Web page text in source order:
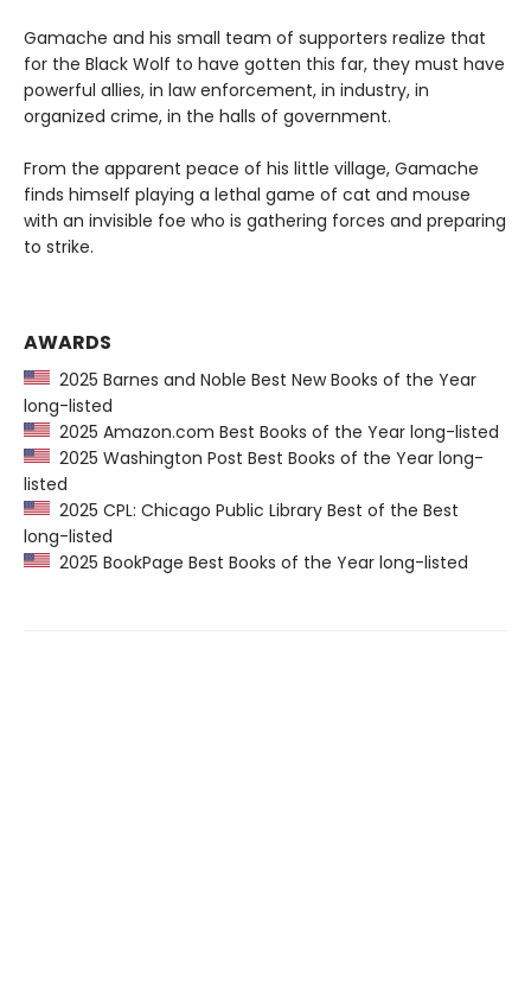
Gamache and his small team of supporters realize that
for the Black Wolf to have gotten this far, they must have
powerful allies, in law enforcement, in industry, in
organized crime, in the halls of government.
From the apparent peace of his little village, Gamache
finds himself playing a lethal game of cat and mouse
with an invisible foe who is gathering forces and preparing
to strike.
AWARDS
2025 Barnes and Noble Best New Books of the Year
long-listed
2025 Amazon.com Best Books of the Year long-listed
2025 Washington Post Best Books of the Year long-
listed
2025 CPL: Chicago Public Library Best of the Best
long-listed
2025 BookPage Best Books of the Year long-listed